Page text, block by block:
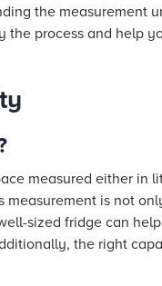
the measurement
process and help
measured either in
measurement is not
sized fridge can
the right